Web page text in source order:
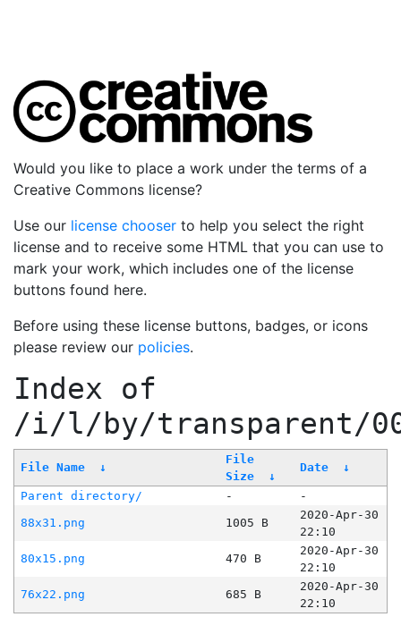
Would you like to place a work under the terms of a
Creative Commons license?
Use our license chooser to help you select the right
license and to receive some HTML that you can use to
mark your work, which includes one of the license
buttons found here.
Before using these license buttons, badges, or icons
please review our policies.
Index of
/i/l/by/transparent/
File Name ↓
File
Size
↓
Date ↓
Parent directory/ -
-
88x31.png
1005 B
2020-Apr-30
22:10
80x15.png
470 B
2020-Apr-30
22:10
76x22.png
685 B
2020-Apr-30
22:10